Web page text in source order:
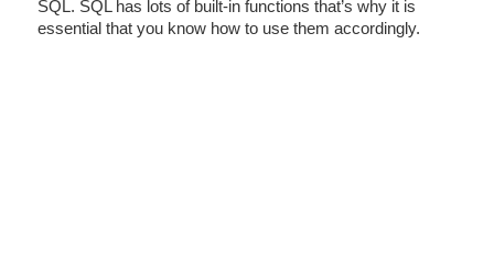
SQL. SQL has lots of built-in functions that’s why it is
essential that you know how to use them accordingly.